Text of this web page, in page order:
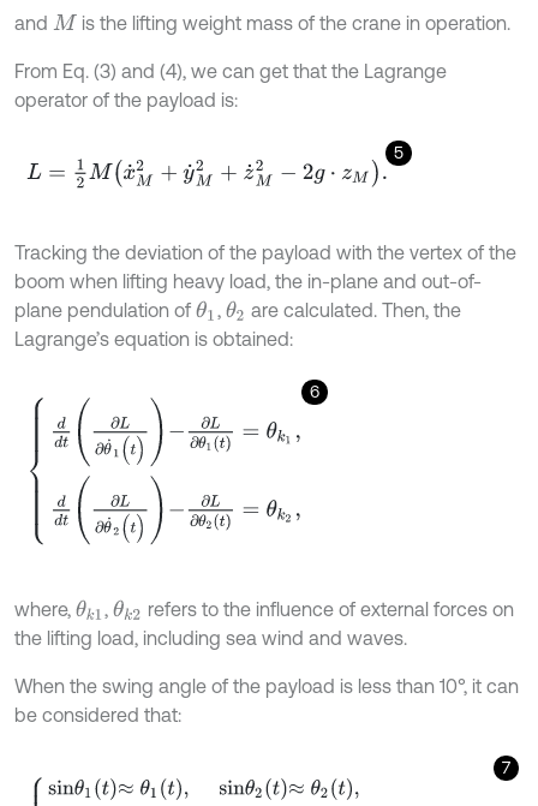
and M is the lifting weight mass of the crane in operation.
From Eq. (3) and (4), we can get that the Lagrange
operator of the payload is:
5
L= 12Mx ˙M2+y˙M2 +z˙ M 2- 2g z M.
Tracking the deviation of the payload with the vertex of the
boom when lifting heavy load, the in-plane and out-of-
plane pendulation of θ1 , θ2 are calculated. Then, the
Lagrange’s equation is obtained:
6
dd ∂θ L∂ ˙2(
where, θk1 ,θk2 refers to the influence of external forces on
the lifting load, including sea wind and waves.
When the swing angle of the payload is less than 10°, it can
be considered that:
7
sinθ1t≈θ 1t, sin θ2t t,cosθ1t≈1, cos t)=